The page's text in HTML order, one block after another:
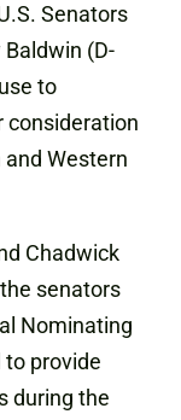
Senators
(D-
to
consideration
Western
Chadwick
senators
Nominating
provide
during the